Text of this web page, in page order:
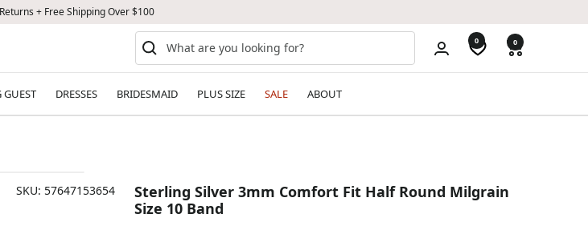
+ Free Shipping Over $100
0 0
DRESSES BRIDESMAID PLUS SIZE SALE ABOUT
SKU: 57647153654
Sterling Silver 3mm Comfort Fit Half Round Milgrain
Size 10 Band